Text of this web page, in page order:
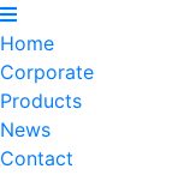
Home
Corporate
Products
News
Contact